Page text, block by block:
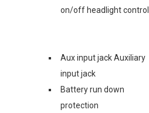
on/off headlight control
Aux input jack Auxiliary
input jack
Battery run down
protection